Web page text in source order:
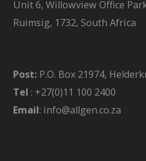
Unit 6, Willowview Office
Ruimsig, 1732, South Africa
Post: P.O. Box 21974,
Tel : +27(0)11 100 2400
Email: info@allgen.co.za